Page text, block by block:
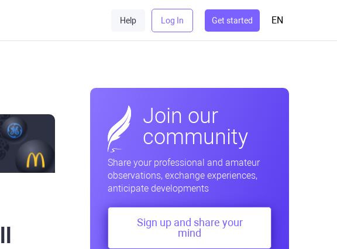
Help Log In Get started EN
Join our
community
Share your professional and amateur
observations, exchange experiences,
anticipate developments
Sign up and share your
mind